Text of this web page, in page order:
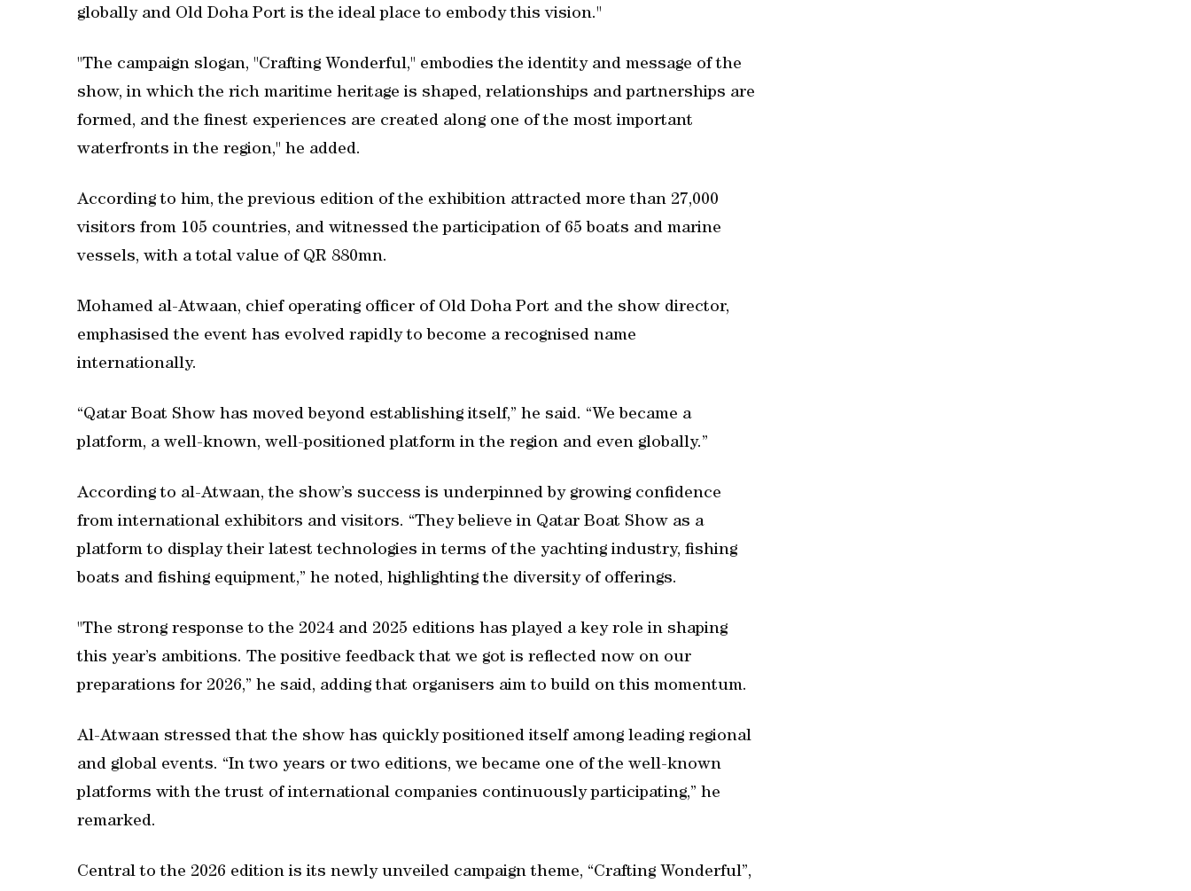
globally and Old Doha Port is the ideal place to embody this vision."
"The campaign slogan, "Crafting Wonderful," embodies the identity and message of the
show, in which the rich maritime heritage is shaped, relationships and partnerships are
formed, and the finest experiences are created along one of the most important
waterfronts in the region," he added.
According to him, the previous edition of the exhibition attracted more than 27,000
visitors from 105 countries, and witnessed the participation of 65 boats and marine
vessels, with a total value of QR 880mn.
Mohamed al-Atwaan, chief operating officer of Old Doha Port and the show director,
emphasised the event has evolved rapidly to become a recognised name
internationally.
“Qatar Boat Show has moved beyond establishing itself,” he said. “We became a
platform, a well-known, well-positioned platform in the region and even globally.”
According to al-Atwaan, the show’s success is underpinned by growing confidence
from international exhibitors and visitors. “They believe in Qatar Boat Show as a
platform to display their latest technologies in terms of the yachting industry, fishing
boats and fishing equipment,” he noted, highlighting the diversity of offerings.
"The strong response to the 2024 and 2025 editions has played a key role in shaping
this year’s ambitions. The positive feedback that we got is reflected now on our
preparations for 2026,” he said, adding that organisers aim to build on this momentum.
Al-Atwaan stressed that the show has quickly positioned itself among leading regional
and global events. “In two years or two editions, we became one of the well-known
platforms with the trust of international companies continuously participating,” he
remarked.
Central to the 2026 edition is its newly unveiled campaign theme, “Crafting Wonderful”,